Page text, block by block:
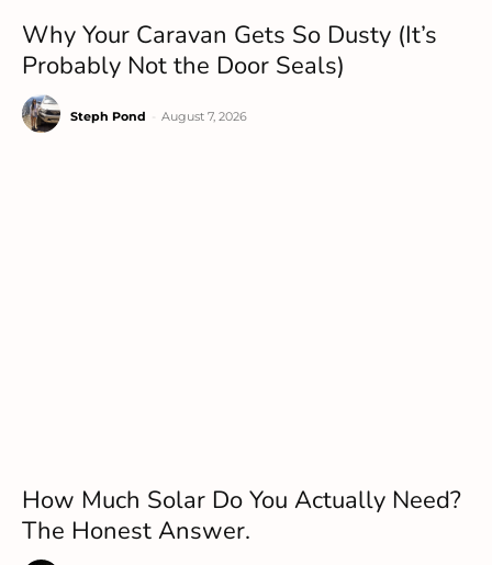
Why Your Caravan Gets So Dusty (It’s
Probably Not the Door Seals)
Steph Pond August 7, 2026
How Much Solar Do You Actually Need?
The Honest Answer.